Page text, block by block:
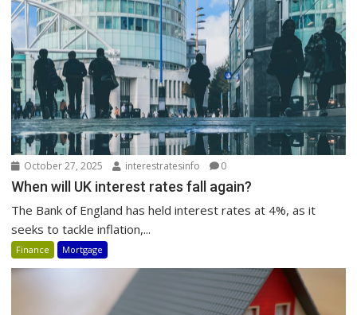
October 27, 2025 interestratesinfo 0
When will UK interest rates fall again?
The Bank of England has held interest rates at 4%, as it
seeks to tackle inflation,...
Finance Mortgage